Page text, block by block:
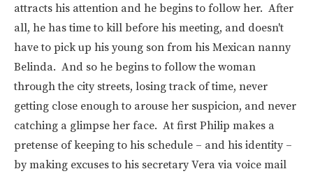
attracts his attention and he begins to follow her. After
all, he has time to kill before his meeting, and doesn't
have to pick up his young son from his Mexican nanny
Belinda. And so he begins to follow the woman
through the city streets, losing track of time, never
getting close enough to arouse her suspicion, and never
catching a glimpse her face. At first Philip makes a
pretense of keeping to his schedule – and his identity –
by making excuses to his secretary Vera via voice mail